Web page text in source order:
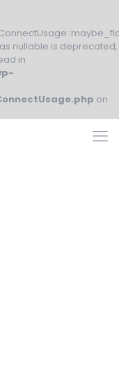
nullable is deprecated,
in
on